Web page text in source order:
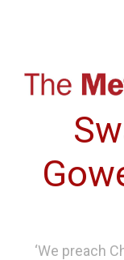
‘We preach